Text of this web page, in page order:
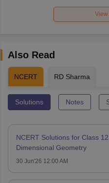
View
Also Read
NCERT RD Sharma
Solutions Notes
NCERT Solutions for Class
Dimensional Geometry
30 Jun'26 12:00 AM